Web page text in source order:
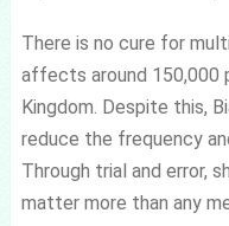
There is no cure for
affects around 150,000
Kingdom. Despite this,
reduce the frequency
Through trial and error,
matter more than any